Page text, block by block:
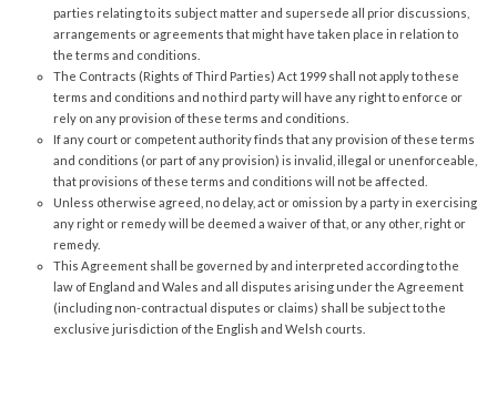
parties relating to its subject matter and supersede all prior discussions,
arrangements or agreements that might have taken place in relation to
the terms and conditions.
The Contracts (Rights of Third Parties) Act 1999 shall not apply to these
terms and conditions and no third party will have any right to enforce or
rely on any provision of these terms and conditions.
If any court or competent authority finds that any provision of these terms
and conditions (or part of any provision) is invalid, illegal or unenforceable,
that provisions of these terms and conditions will not be affected.
Unless otherwise agreed, no delay, act or omission by a party in exercising
any right or remedy will be deemed a waiver of that, or any other, right or
remedy.
This Agreement shall be governed by and interpreted according to the
law of England and Wales and all disputes arising under the Agreement
(including non-contractual disputes or claims) shall be subject to the
exclusive jurisdiction of the English and Welsh courts.